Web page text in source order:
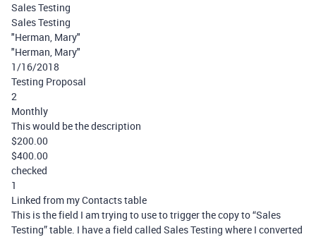
Sales Testing
Sales Testing
"Herman, Mary"
"Herman, Mary"
1/16/2018
Testing Proposal
2
Monthly
This would be the description
$200.00
$400.00
checked
1
Linked from my Contacts table
This is the field I am trying to use to trigger the copy to “Sales
Testing” table. I have a field called Sales Testing where I converted